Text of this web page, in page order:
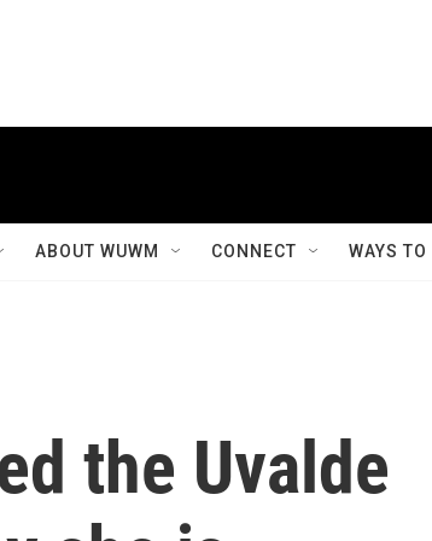
ABOUT WUWM CONNECT WAYS
the Uvalde